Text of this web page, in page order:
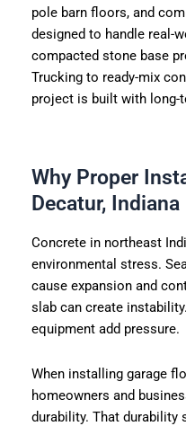
pole barn floors, and
designed to handle real-
compacted stone base
Trucking to ready-mix
project is built with long-
Why Proper
Decatur, Indiana
Concrete in northeast
environmental stress.
cause expansion and
slab can create
equipment add pressure.
When installing garage
homeowners and
durability. That durability